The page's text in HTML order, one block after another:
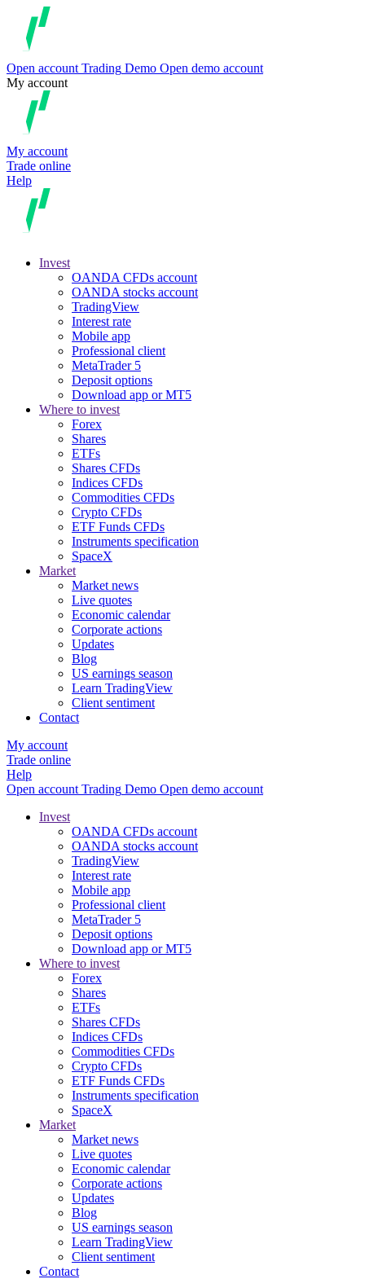
Open account Trading Demo Open demo account
My account
My account
Trade online
Help
Invest
OANDA CFDs account
OANDA stocks account
TradingView
Interest rate
Mobile app
Professional client
MetaTrader 5
Deposit options
Download app or MT5
Where to invest
Forex
Shares
ETFs
Shares CFDs
Indices CFDs
Commodities CFDs
Crypto CFDs
ETF Funds CFDs
Instruments specification
SpaceX
Market
Market news
Live quotes
Economic calendar
Corporate actions
Updates
Blog
US earnings season
Learn TradingView
Client sentiment
Contact
My account
Trade online
Help
Open account Trading Demo Open demo account
Invest
OANDA CFDs account
OANDA stocks account
TradingView
Interest rate
Mobile app
Professional client
MetaTrader 5
Deposit options
Download app or MT5
Where to invest
Forex
Shares
ETFs
Shares CFDs
Indices CFDs
Commodities CFDs
Crypto CFDs
ETF Funds CFDs
Instruments specification
SpaceX
Market
Market news
Live quotes
Economic calendar
Corporate actions
Updates
Blog
US earnings season
Learn TradingView
Client sentiment
Contact